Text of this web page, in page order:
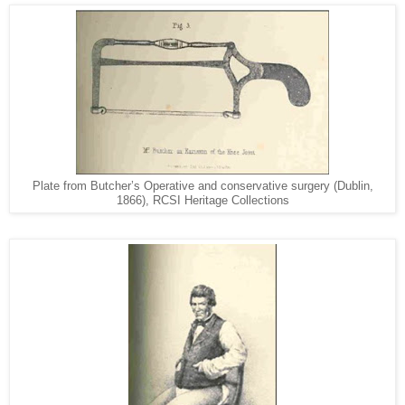
Plate from Butcher’s Operative and conservative surgery (Dublin,
1866), RCSI Heritage Collections